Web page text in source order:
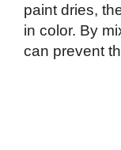
paint dries,
in color. By
can prevent